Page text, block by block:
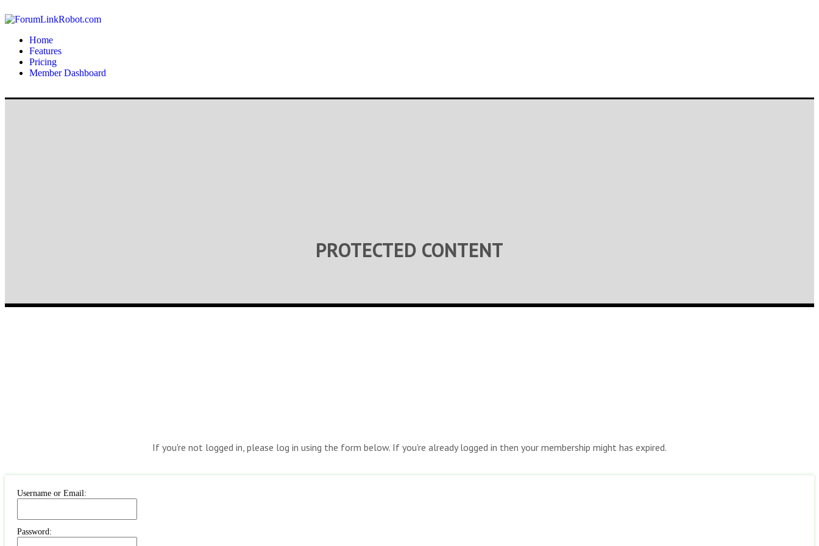
Home
Features
Pricing
Member Dashboard
PROTECTED CONTENT
If you're not logged in, please log in using the form below. If you're already logged in then your membership might has expired.
Username or Email:
Password: